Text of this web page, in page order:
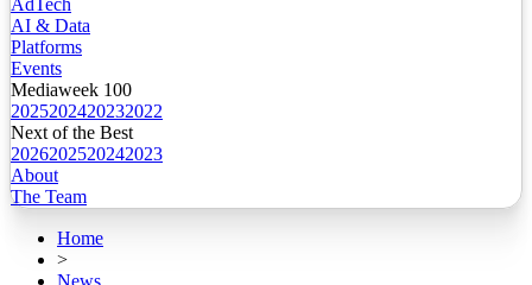
AdTech
AI & Data
Platforms
Events
Mediaweek 100
2025202420232022
Next of the Best
2026202520242023
About
The Team
Home
>